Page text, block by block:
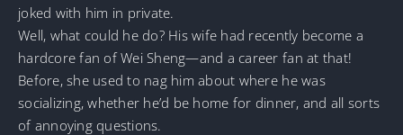
joked with him in private.
Well, what could he do? His wife had recently become a
hardcore fan of Wei Sheng—and a career fan at that!
Before, she used to nag him about where he was
socializing, whether he’d be home for dinner, and all sorts
of annoying questions.